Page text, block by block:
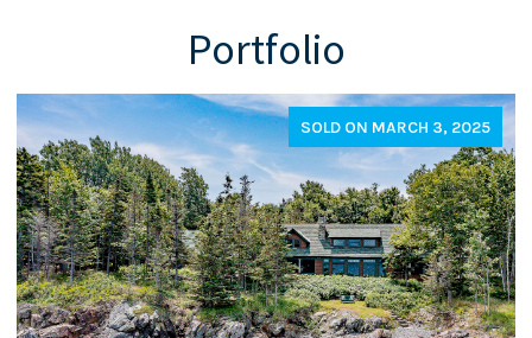
Portfolio
SOLD ON MARCH 3, 2025